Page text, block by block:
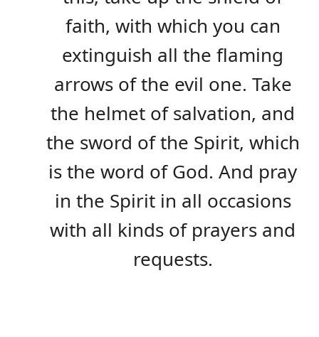
faith, with which you can
extinguish all the flaming
arrows of the evil one. Take
the helmet of salvation, and
the sword of the Spirit, which
is the word of God. And pray
in the Spirit in all occasions
with all kinds of prayers and
requests.